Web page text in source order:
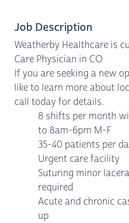
Job Description
Weatherby Healthcare is
Care Physician in CO
If you are seeking a new
like to learn more about
call today for details.
8 shifts per month
to 8am-6pm M-F
35-40 patients per
Urgent care facility
Suturing minor
required
Acute and chronic
up